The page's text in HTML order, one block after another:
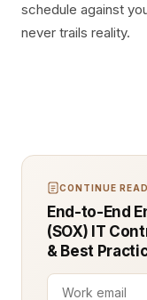
schedule against
never trails reality.
CONTINUE
End-to-End
(SOX) IT
& Best